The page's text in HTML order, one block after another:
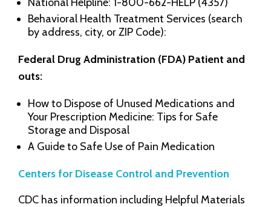
Behavioral Health Treatment Services (search
by address, city, or ZIP Code):
Federal Drug Administration (FDA) Patient and
outs:
How to Dispose of Unused Medications and
Your Prescription Medicine: Tips for Safe
Storage and Disposal
A Guide to Safe Use of Pain Medication
Centers for Disease Control and Prevention
CDC has information including Helpful Materials